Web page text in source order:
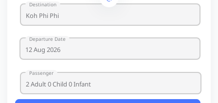
Destination
Departure Date
Passenger